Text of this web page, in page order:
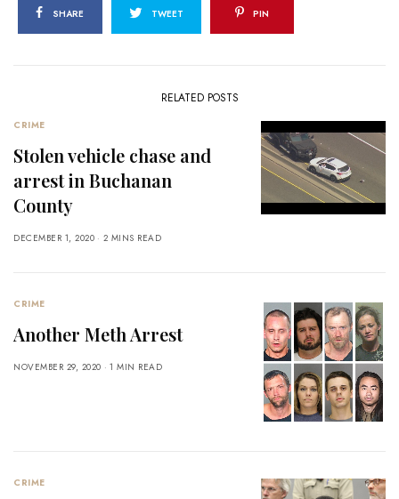
SHARE TWEET PIN
RELATED POSTS
CRIME
Stolen vehicle chase and
arrest in Buchanan
County
DECEMBER 1, 2020 2 MINS READ
CRIME
Another Meth Arrest
NOVEMBER 29, 2020 1 MIN READ
CRIME